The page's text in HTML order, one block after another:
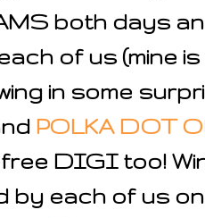
both days
of us (mine
in some
POLKA DOT
DIGI too!
by each of us